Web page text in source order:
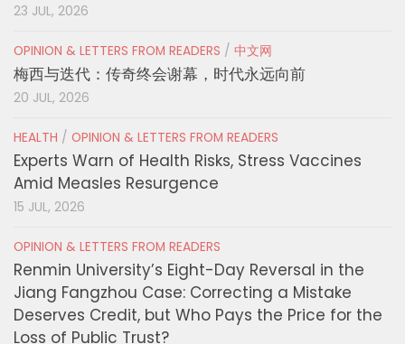
23 JUL, 2026
OPINION & LETTERS FROM READERS / 中文网
梅西与迭代：传奇终会谢幕，时代永远向前
20 JUL, 2026
HEALTH / OPINION & LETTERS FROM READERS
Experts Warn of Health Risks, Stress Vaccines
Amid Measles Resurgence
15 JUL, 2026
OPINION & LETTERS FROM READERS
Renmin University’s Eight-Day Reversal in the
Jiang Fangzhou Case: Correcting a Mistake
Deserves Credit, but Who Pays the Price for the
Loss of Public Trust?